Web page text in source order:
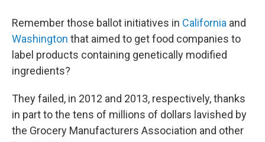
Remember those ballot initiatives in California and
Washington that aimed to get food companies to
label products containing genetically modified
ingredients?
They failed, in 2012 and 2013, respectively, thanks
in part to the tens of millions of dollars lavished by
the Grocery Manufacturers Association and other